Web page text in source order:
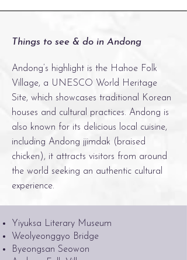
Things to see & do in Andong
Andong’s highlight is the Hahoe Folk
Village, a UNESCO World Heritage
Site, which showcases traditional Korean
houses and cultural practices. Andong is
also known for its delicious local cuisine,
including Andong jjimdak (braised
chicken), it attracts visitors from around
the world seeking an authentic cultural
experience.
Yiyuksa Literary Museum
Weolyeonggyo Bridge
Byeongsan Seowon